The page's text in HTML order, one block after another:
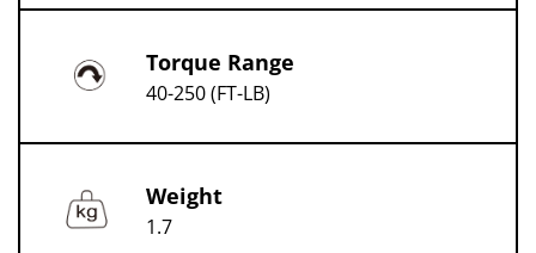
Torque Range
40-250 (FT-LB)
Weight
1.7